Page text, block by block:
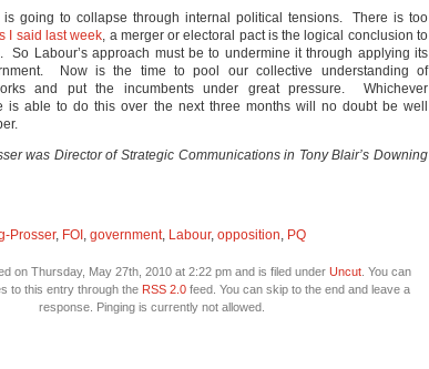
is going to collapse through internal political tensions. There is too
I said last week, a merger or electoral pact is the logical conclusion to
So Labour’s approach must be to undermine it through applying its
Now is the time to pool our collective understanding of
and put the incumbents under great pressure. Whichever
is able to do this over the next three months will no doubt be well
was Director of Strategic Communications in Tony Blair’s Downing
Prosser, FOI , government, Labour, opposition, PQ
on Thursday, May 27th, 2010 at 2:22 pm and is filed under Uncut . You can
to this entry through the RSS 2.0feed. You can skip to the end and leave a
response. Pinging is currently not allowed.